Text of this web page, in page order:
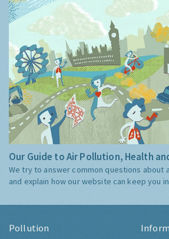
Our Guide to Air Pollution, Health
We try to answer common questions about
and explain how our website can keep you
Pollution